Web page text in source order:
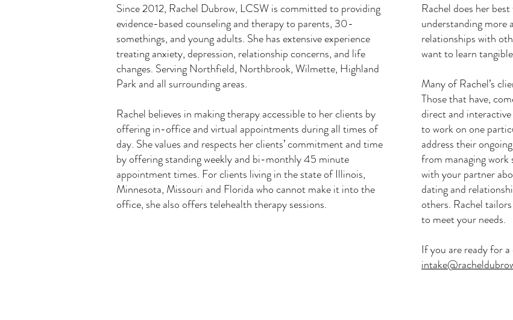
Since 2012, Rachel Dubrow, LCSW is committed to providing
evidence-based counseling and therapy to parents, 30-
somethings, and young adults. She has extensive experience
treating anxiety, depression, relationship concerns, and life
changes. Serving Northfield, Northbrook, Wilmette, Highland
Park and all surrounding areas.
Rachel believes in making therapy accessible to her clients by
offering in-office and virtual appointments during all times of
day. She values and respects her clients’ commitment and time
by offering standing weekly and bi-monthly 45 minute
appointment times. For clients living in the state of Illinois,
Minnesota, Missouri and Florida who cannot make it into the
office, she also offers telehealth therapy sessions.
Rachel does her
understanding more
relationships with
want to learn
Many of Rachel’s
Those that have,
direct and
to work on one
address their
from managing work
with your partner
dating and
others. Rachel
to meet your needs.
If you are ready for